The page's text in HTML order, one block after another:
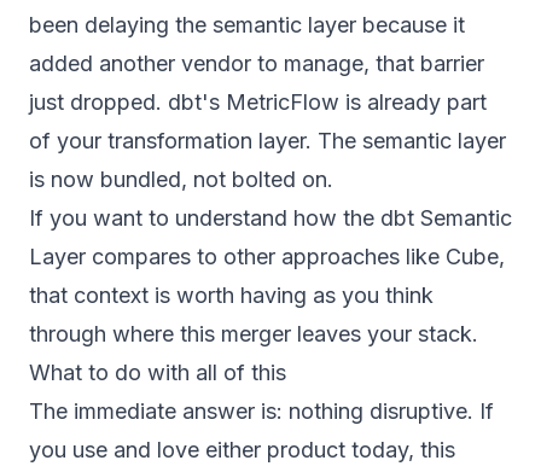
been delaying the semantic layer because it
added another vendor to manage, that barrier
just dropped. dbt's MetricFlow is already part
of your transformation layer. The semantic layer
is now bundled, not bolted on.
If you want to understand how the dbt Semantic
Layer compares to other approaches like Cube,
that context is worth having as you think
through where this merger leaves your stack.
What to do with all of this
The immediate answer is: nothing disruptive. If
you use and love either product today, this